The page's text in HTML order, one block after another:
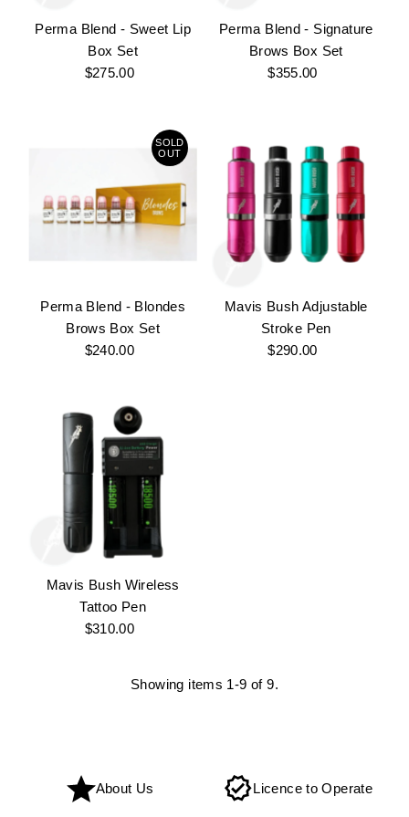
Perma Blend - Sweet Lip
Box Set
Regular
$275.00
Perma Blend - Signature
Brows Box Set
Regular
$355.00
SOLD
OUT
Perma Blend - Blondes
Brows Box Set
Regular
$240.00
Mavis Bush Adjustable
Stroke Pen
Regular
$290.00
Mavis Bush Wireless
Tattoo Pen
Regular
$310.00
Showing items 1-9 of 9.
About Us Licence to Operate